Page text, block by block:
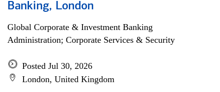
Banking, London
Global Corporate & Investment Banking
Administration; Corporate Services & Security
Posted Jul 30, 2026
London, United Kingdom